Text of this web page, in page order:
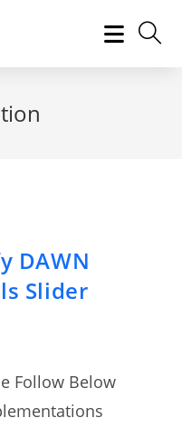
DAWN
Slider
Follow Below